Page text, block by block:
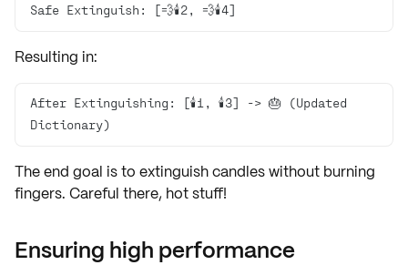
Safe Extinguish: [💨🕯️2, 💨🕯️4]
Resulting in:
After Extinguishing: [🕯️1, 🕯️3] -> 🎂 (Updated
Dictionary)
The end goal is to extinguish candles without burning
fingers. Careful there, hot stuff!
Ensuring high performance